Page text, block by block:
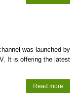
was launched by
It is offering the latest
Read more